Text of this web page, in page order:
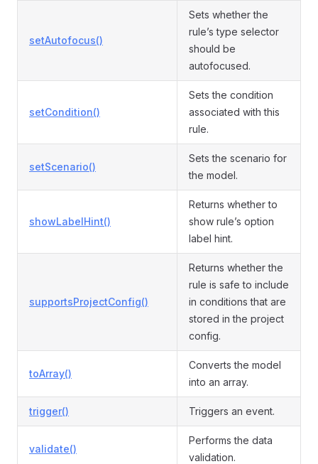
setAutofocus()
Sets whether the
rule’s type selector
should be
autofocused.
setCondition()
Sets the condition
associated with this
rule.
setScenario()
Sets the scenario for
the model.
showLabelHint()
Returns whether to
show rule’s option
label hint.
supportsProjectConfig()
Returns whether the
rule is safe to include
in conditions that are
stored in the project
config.
toArray()
Converts the model
into an array.
trigger() Triggers an event.
validate()
Performs the data
validation.